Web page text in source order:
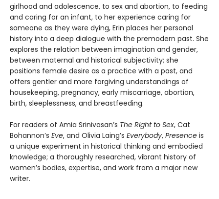
girlhood and adolescence, to sex and abortion, to feeding
and caring for an infant, to her experience caring for
someone as they were dying, Erin places her personal
history into a deep dialogue with the premodern past. She
explores the relation between imagination and gender,
between maternal and historical subjectivity; she
positions female desire as a practice with a past, and
offers gentler and more forgiving understandings of
housekeeping, pregnancy, early miscarriage, abortion,
birth, sleeplessness, and breastfeeding.
For readers of Amia Srinivasan’s The Right to Sex, Cat
Bohannon’s Eve, and Olivia Laing’s Everybody, Presence is
a unique experiment in historical thinking and embodied
knowledge; a thoroughly researched, vibrant history of
women’s bodies, expertise, and work from a major new
writer.